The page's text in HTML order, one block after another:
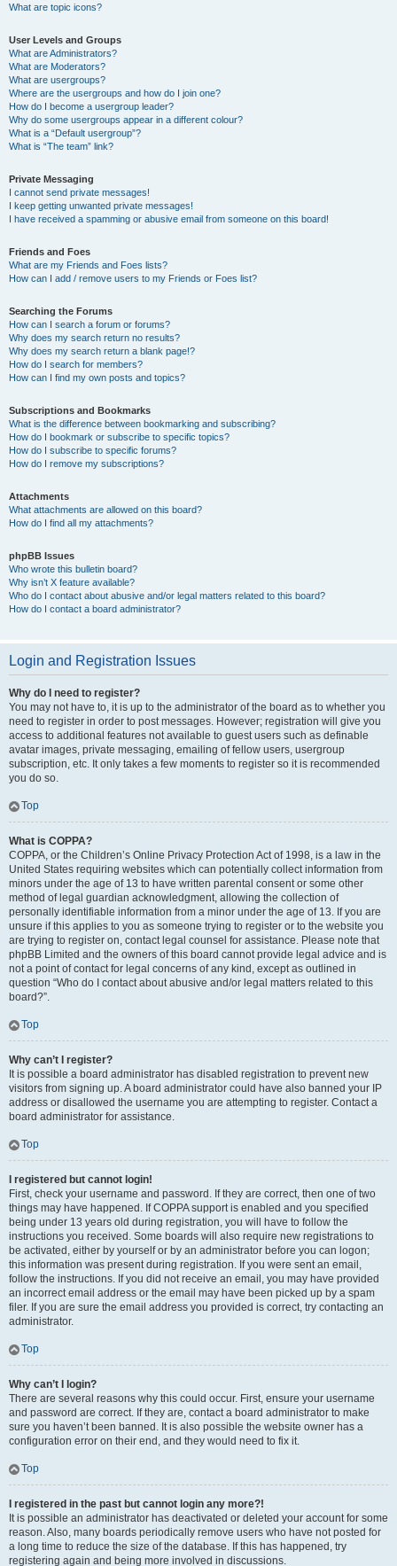
What are topic icons?
User Levels and Groups
What are Administrators?
What are Moderators?
What are usergroups?
Where are the usergroups and how do I join one?
How do I become a usergroup leader?
Why do some usergroups appear in a different colour?
What is a “Default usergroup”?
What is “The team” link?
Private Messaging
I cannot send private messages!
I keep getting unwanted private messages!
I have received a spamming or abusive email from someone on this board!
Friends and Foes
What are my Friends and Foes lists?
How can I add / remove users to my Friends or Foes list?
Searching the Forums
How can I search a forum or forums?
Why does my search return no results?
Why does my search return a blank page!?
How do I search for members?
How can I find my own posts and topics?
Subscriptions and Bookmarks
What is the difference between bookmarking and subscribing?
How do I bookmark or subscribe to specific topics?
How do I subscribe to specific forums?
How do I remove my subscriptions?
Attachments
What attachments are allowed on this board?
How do I find all my attachments?
phpBB Issues
Who wrote this bulletin board?
Why isn’t X feature available?
Who do I contact about abusive and/or legal matters related to this board?
How do I contact a board administrator?
Login and Registration Issues
Why do I need to register?
You may not have to, it is up to the administrator of the board as to whether you
need to register in order to post messages. However; registration will give you
access to additional features not available to guest users such as definable
avatar images, private messaging, emailing of fellow users, usergroup
subscription, etc. It only takes a few moments to register so it is recommended
you do so.
Top
What is COPPA?
COPPA, or the Children’s Online Privacy Protection Act of 1998, is a law in the
United States requiring websites which can potentially collect information from
minors under the age of 13 to have written parental consent or some other
method of legal guardian acknowledgment, allowing the collection of
personally identifiable information from a minor under the age of 13. If you are
unsure if this applies to you as someone trying to register or to the website you
are trying to register on, contact legal counsel for assistance. Please note that
phpBB Limited and the owners of this board cannot provide legal advice and is
not a point of contact for legal concerns of any kind, except as outlined in
question “Who do I contact about abusive and/or legal matters related to this
board?”.
Top
Why can’t I register?
It is possible a board administrator has disabled registration to prevent new
visitors from signing up. A board administrator could have also banned your IP
address or disallowed the username you are attempting to register. Contact a
board administrator for assistance.
Top
I registered but cannot login!
First, check your username and password. If they are correct, then one of two
things may have happened. If COPPA support is enabled and you specified
being under 13 years old during registration, you will have to follow the
instructions you received. Some boards will also require new registrations to
be activated, either by yourself or by an administrator before you can logon;
this information was present during registration. If you were sent an email,
follow the instructions. If you did not receive an email, you may have provided
an incorrect email address or the email may have been picked up by a spam
filer. If you are sure the email address you provided is correct, try contacting an
administrator.
Top
Why can’t I login?
There are several reasons why this could occur. First, ensure your username
and password are correct. If they are, contact a board administrator to make
sure you haven’t been banned. It is also possible the website owner has a
configuration error on their end, and they would need to fix it.
Top
I registered in the past but cannot login any more?!
It is possible an administrator has deactivated or deleted your account for some
reason. Also, many boards periodically remove users who have not posted for
a long time to reduce the size of the database. If this has happened, try
registering again and being more involved in discussions.